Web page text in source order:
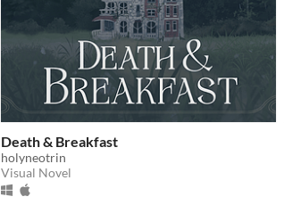
Death & Breakfast
holyneotrin
Visual Novel